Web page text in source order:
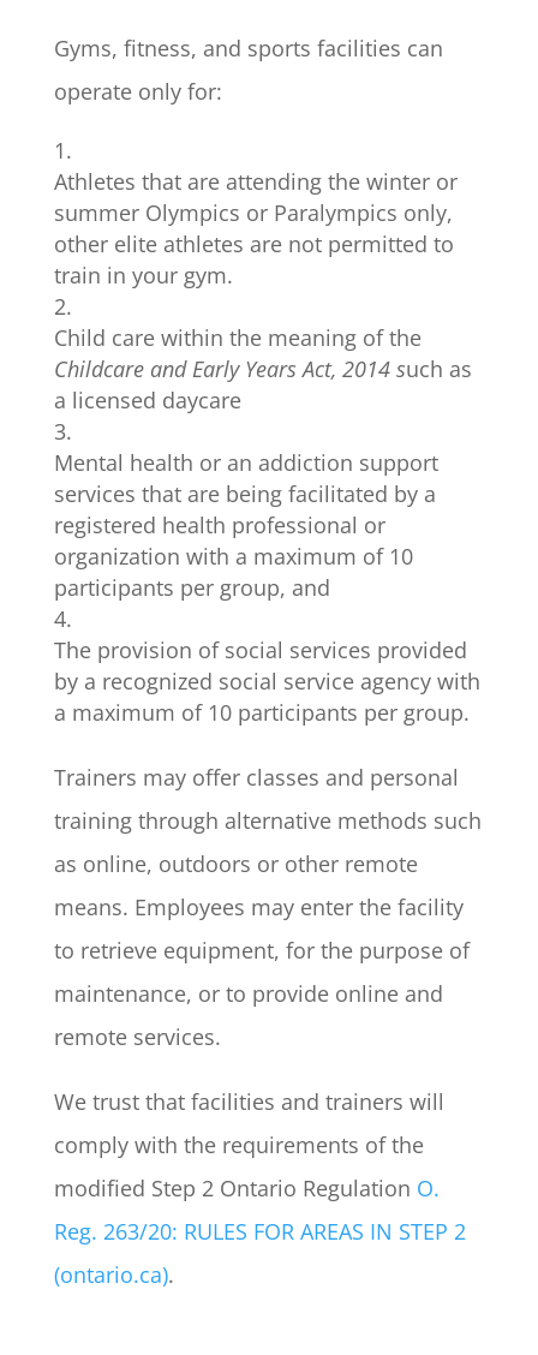
Gyms, fitness, and sports facilities can
operate only for:
Athletes that are attending the winter or
summer Olympics or Paralympics only,
other elite athletes are not permitted to
train in your gym.
Child care within the meaning of the
Childcare and Early Years Act, 2014 such as
a licensed daycare
Mental health or an addiction support
services that are being facilitated by a
registered health professional or
organization with a maximum of 10
participants per group, and
The provision of social services provided
by a recognized social service agency with
a maximum of 10 participants per group.
Trainers may offer classes and personal
training through alternative methods such
as online, outdoors or other remote
means. Employees may enter the facility
to retrieve equipment, for the purpose of
maintenance, or to provide online and
remote services.
We trust that facilities and trainers will
comply with the requirements of the
modified Step 2 Ontario Regulation O.
Reg. 263/20: RULES FOR AREAS IN STEP 2
(ontario.ca).